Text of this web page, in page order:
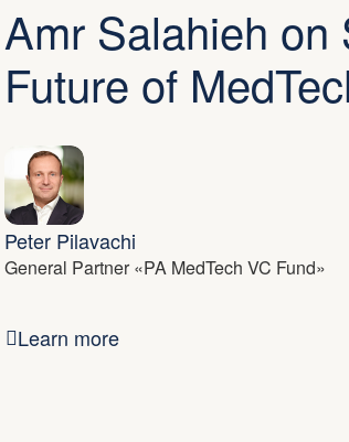
Amr Salahieh on
Future of
Peter Pilavachi
General Partner «PA MedTech VC Fund»
Learn more